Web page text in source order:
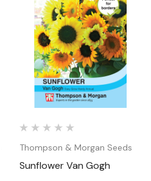
Thompson & Morgan Seeds
Sunflower Van Gogh